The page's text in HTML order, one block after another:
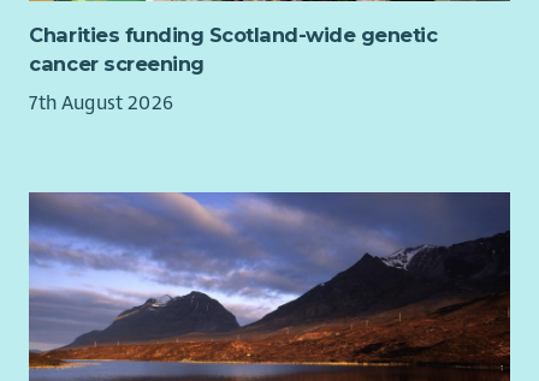
Charities funding Scotland-wide genetic
cancer screening
7th August 2026